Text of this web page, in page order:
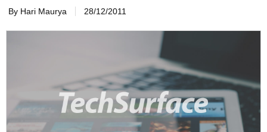
By Hari Maurya 28/12/2011